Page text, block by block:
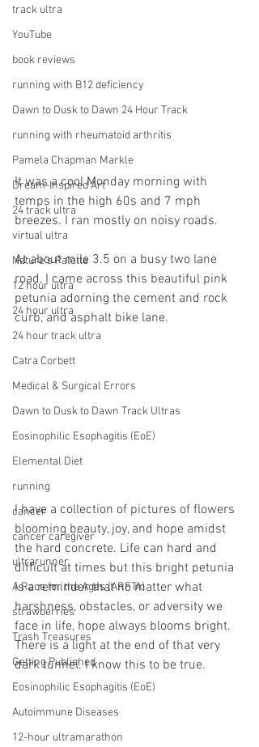
track ultra
YouTube
book reviews
running with B12 deficiency
Dawn to Dusk to Dawn 24 Hour Track
running with rheumatoid arthritis
Pamela Chapman Markle
Dream-Inspired Art
24 track ultra
virtual ultra
Nature's Palette
12 hour ultra
24 hour ultra
24 hour track ultra
Catra Corbett
Medical & Surgical Errors
Dawn to Dusk to Dawn Track Ultras
Eosinophilic Esophagitis (EoE)
Elemental Diet
running
cancer
cancer caregiver
ultrarunner
A Race for the Ages (ARFTA)
strawberries
Trash Treasures
Getting Published
Eosinophilic Esophagitis (EoE)
Autoimmune Diseases
12-hour ultramarathon
It was a cool Monday morning with
temps in the high 60s and 7 mph
breezes. I ran mostly on noisy roads.
At about mile 3.5 on a busy two lane
road, I came across this beautiful pink
petunia adorning the cement and rock
curb, and asphalt bike lane.
I have a collection of pictures of flowers
blooming beauty, joy, and hope amidst
the hard concrete. Life can hard and
difficult at times but this bright petunia
is a reminder that no matter what
harshness, obstacles, or adversity we
face in life, hope always blooms bright.
There is a light at the end of that very
dark tunnel. I know this to be true.